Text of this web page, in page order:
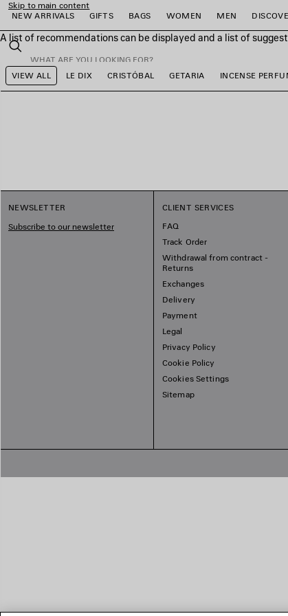
Skip to main content
NEW ARRIVALS
GIFTS BAGS WOMEN MEN
A list of recommendations can be displayed and a list of
Search
close the banner
VIEW ALL LE DIX CRISTÓBAL GETARIA INCENSE
NEWSLETTER
Subscribe to our newsletter
CLIENT SERVICES
FAQ
Track Order
Withdrawal from contract -
Returns
Exchanges
Delivery
Payment
Legal
Privacy Policy
Cookie Policy
Cookies Settings
Sitemap